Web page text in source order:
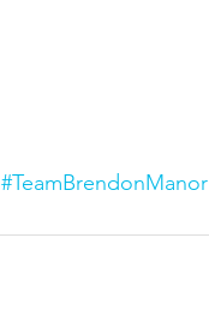
#TeamBrendonManor